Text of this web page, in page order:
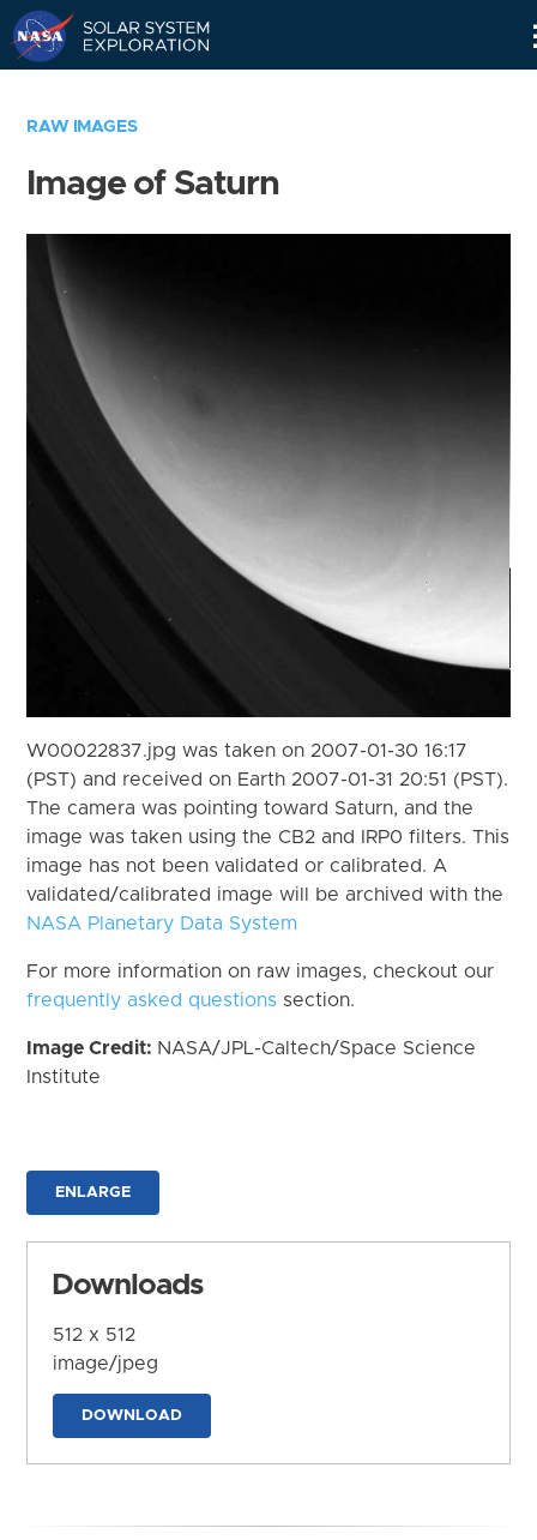
RAW IMAGES
Image of Saturn
W00022837.jpg was taken on 2007-01-30 16:17
(PST) and received on Earth 2007-01-31 20:51 (PST).
The camera was pointing toward Saturn, and the
image was taken using the CB2 and IRP0 filters. This
image has not been validated or calibrated. A
validated/calibrated image will be archived with the
NASA Planetary Data System
For more information on raw images, checkout our
frequently asked questions section.
Image Credit: NASA/JPL-Caltech/Space Science
Institute
ENLARGE
Downloads
512 x 512
image/jpeg
DOWNLOAD